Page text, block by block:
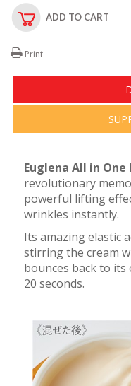
ADD TO CART
Print
Euglena All in
revolutionary
powerful lifting
wrinkles instantly.
Its amazing elastic
stirring the cream
bounces back to
20 seconds.